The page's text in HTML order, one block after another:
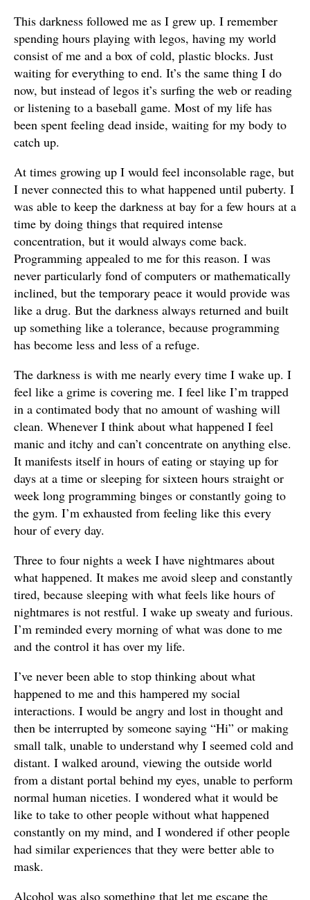
This darkness followed me as I grew up. I remember
spending hours playing with legos, having my world
consist of me and a box of cold, plastic blocks. Just
waiting for everything to end. It’s the same thing I do
now, but instead of legos it’s surfing the web or reading
or listening to a baseball game. Most of my life has
been spent feeling dead inside, waiting for my body to
catch up.
At times growing up I would feel inconsolable rage, but
I never connected this to what happened until puberty. I
was able to keep the darkness at bay for a few hours at a
time by doing things that required intense
concentration, but it would always come back.
Programming appealed to me for this reason. I was
never particularly fond of computers or mathematically
inclined, but the temporary peace it would provide was
like a drug. But the darkness always returned and built
up something like a tolerance, because programming
has become less and less of a refuge.
The darkness is with me nearly every time I wake up. I
feel like a grime is covering me. I feel like I’m trapped
in a contimated body that no amount of washing will
clean. Whenever I think about what happened I feel
manic and itchy and can’t concentrate on anything else.
It manifests itself in hours of eating or staying up for
days at a time or sleeping for sixteen hours straight or
week long programming binges or constantly going to
the gym. I’m exhausted from feeling like this every
hour of every day.
Three to four nights a week I have nightmares about
what happened. It makes me avoid sleep and constantly
tired, because sleeping with what feels like hours of
nightmares is not restful. I wake up sweaty and furious.
I’m reminded every morning of what was done to me
and the control it has over my life.
I’ve never been able to stop thinking about what
happened to me and this hampered my social
interactions. I would be angry and lost in thought and
then be interrupted by someone saying “Hi” or making
small talk, unable to understand why I seemed cold and
distant. I walked around, viewing the outside world
from a distant portal behind my eyes, unable to perform
normal human niceties. I wondered what it would be
like to take to other people without what happened
constantly on my mind, and I wondered if other people
had similar experiences that they were better able to
mask.
Alcohol was also something that let me escape the